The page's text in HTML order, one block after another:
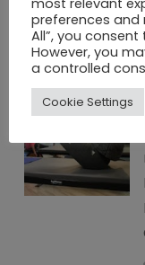
preferences and
All”, you consent
However, you
a controlled
Cookie Settings